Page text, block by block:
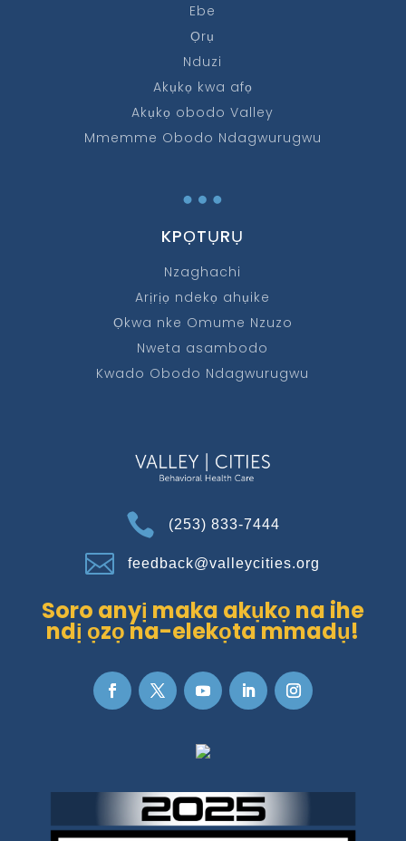
Ebe
Ọrụ
Nduzi
Akụkọ kwa afọ
Akụkọ obodo Valley
Mmemme Obodo Ndagwurugwu
…
KPỌTỤRỤ
Nzaghachi
Arịrịọ ndekọ ahụike
Ọkwa nke Omume Nzuzo
Nweta asambodo
Kwado Obodo Ndagwurugwu
 (253) 833-7444
 feedback@valleycities.org
Soro anyị maka akụkọ na ihe
ndị ọzọ na-elekọta mmadụ!